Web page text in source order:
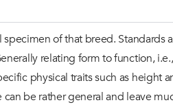
of that breed.
relating form to function,
physical traits such as height
be rather general and leave